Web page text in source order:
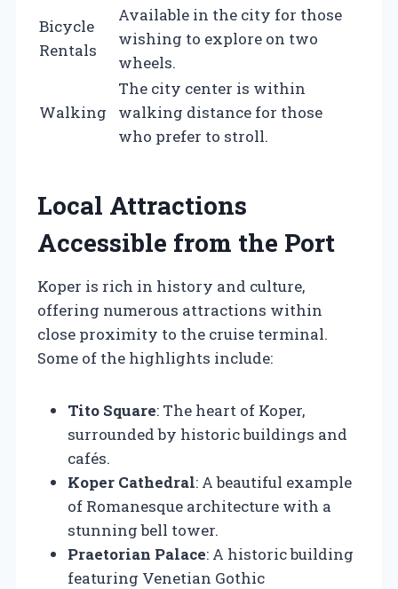
Bicycle
Rentals
Available in the city for those
wishing to explore on two
wheels.
Walking
The city center is within
walking distance for those
who prefer to stroll.
Local Attractions
Accessible from the Port
Koper is rich in history and culture,
offering numerous attractions within
close proximity to the cruise terminal.
Some of the highlights include:
Tito Square: The heart of Koper,
surrounded by historic buildings and
cafés.
Koper Cathedral: A beautiful example
of Romanesque architecture with a
stunning bell tower.
Praetorian Palace: A historic building
featuring Venetian Gothic